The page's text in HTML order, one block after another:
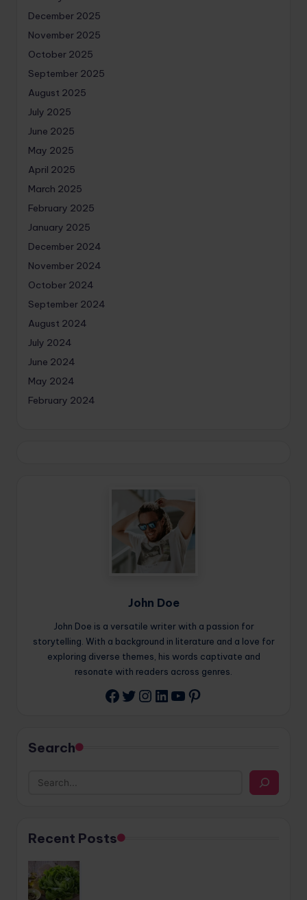
December 2025
November 2025
October 2025
September 2025
August 2025
July 2025
June 2025
May 2025
April 2025
March 2025
February 2025
January 2025
December 2024
November 2024
October 2024
September 2024
August 2024
July 2024
June 2024
May 2024
February 2024
John Doe
John Doe is a versatile writer with a passion for
storytelling. With a background in literature and a love for
exploring diverse themes, his words captivate and
resonate with readers across genres.
Facebook
Twitter
Instagram
LinkedIn
YouTube
Pinterest
Search
Recent Posts